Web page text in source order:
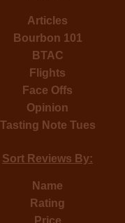
Articles
Bourbon 101
BTAC
Flights
Face Offs
Opinion
Tasting Note Tues
Sort Reviews By:
Name
Rating
Price